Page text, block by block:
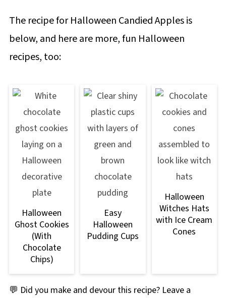
The recipe for Halloween Candied Apples is
below, and here are more, fun Halloween
recipes, too:
Halloween
Ghost Cookies
(With
Chocolate
Chips)
Easy
Halloween
Pudding Cups
Halloween
Witches Hats
with Ice Cream
Cones
💬 Did you make and devour this recipe? Leave a